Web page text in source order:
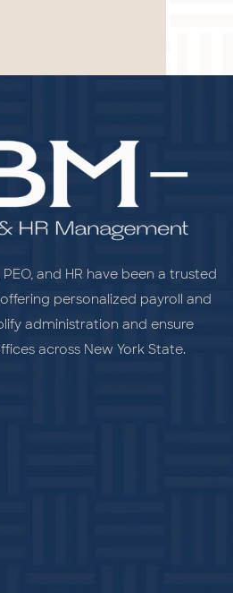
PEO, and HR have been a trusted
personalized payroll and
administration and ensure
across New York State.